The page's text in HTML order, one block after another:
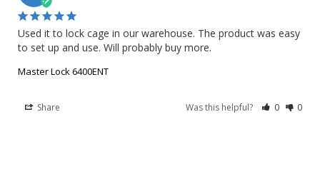
Used it to lock cage in our warehouse. The product was easy
to set up and use. Will probably buy more.
Master Lock 6400ENT
Share Was this helpful? 0 0